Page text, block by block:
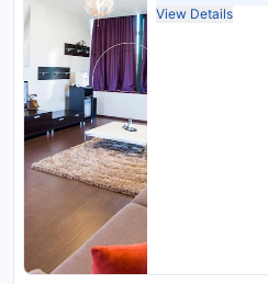
View Details